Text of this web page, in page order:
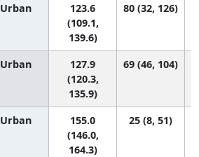
Urban
123.6
(109.1,
139.6)
80 (32, 126)
Urban
127.9
(120.3,
135.9)
69 (46, 104)
Urban
155.0
(146.0,
164.3)
25 (8, 51)